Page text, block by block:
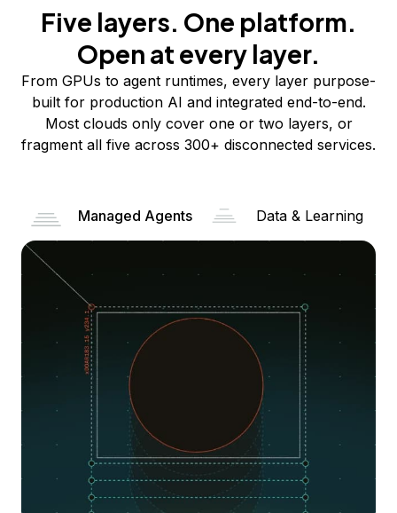
Five layers. One platform.
Open at every layer.
From GPUs to agent runtimes, every layer purpose-
built for production AI and integrated end-to-end.
Most clouds only cover one or two layers, or
fragment all five across 300+ disconnected services.
Managed Agents Data & Learning